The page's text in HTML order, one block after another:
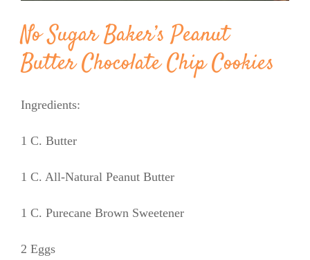
No Sugar Baker’s Peanut
Butter Chocolate Chip Cookies
Ingredients:
1 C. Butter
1 C. All-Natural Peanut Butter
1 C. Purecane Brown Sweetener
2 Eggs